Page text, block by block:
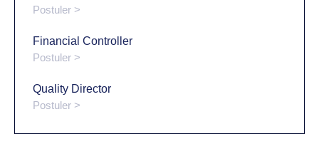
Postuler >
Financial Controller
Postuler >
Quality Director
Postuler >